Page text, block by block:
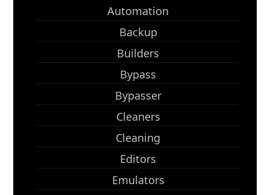
Automation
Backup
Builders
Bypass
Bypasser
Cleaners
Cleaning
Editors
Emulators